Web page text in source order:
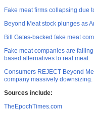
Fake meat firms collapsing due
Beyond Meat stock plunges as
Bill Gates-backed fake meat
Fake meat companies are
based alternatives to real meat.
Consumers REJECT Beyond
company massively downsizing.
Sources include:
TheEpochTimes.com